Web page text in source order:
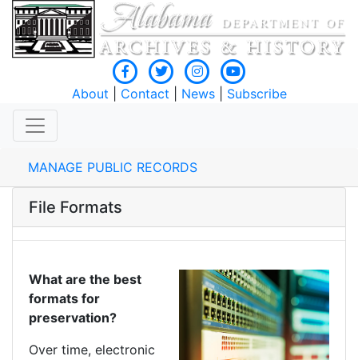
About Contact News| Subscribe
MANAGE PUBLIC RECORDS
File Formats
What are the best
formats for
preservation?
Over time, electronic